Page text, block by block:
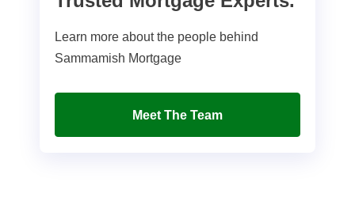
Learn more about the people behind
Sammamish Mortgage
Meet The Team